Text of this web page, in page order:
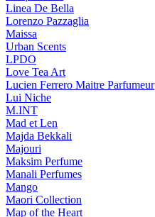
Linea De Bella
Lorenzo Pazzaglia
Maissa
Urban Scents
LPDO
Love Tea Art
Lucien Ferrero Maitre Parfumeur
Lui Niche
M.INT
Mad et Len
Majda Bekkali
Majouri
Maksim Perfume
Manali Perfumes
Mango
Maori Collection
Map of the Heart